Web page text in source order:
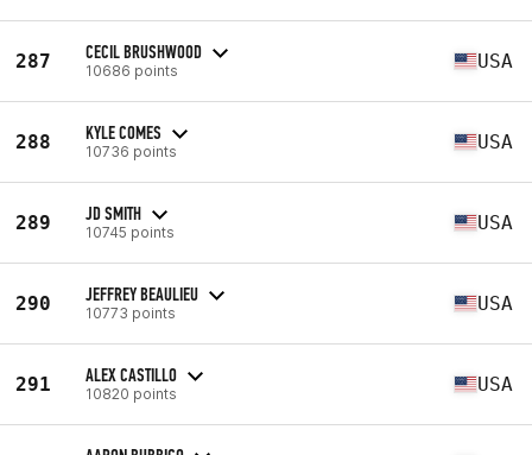
287 CECIL BRUSHWOOD
10686 points USA
288 KYLE COMES
10736 points USA
289 JD SMITH
10745 points USA
290 JEFFREY BEAULIEU
10773 points USA
291 ALEX CASTILLO
10820 points USA